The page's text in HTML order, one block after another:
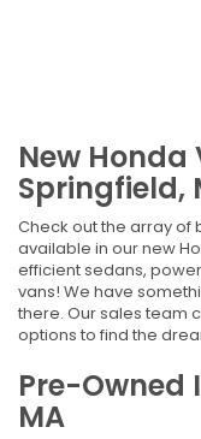
New Honda
Springfield,
Check out the array of
available in our new
efficient sedans,
vans! We have
there. Our sales team
options to find the
Pre-Owned
MA